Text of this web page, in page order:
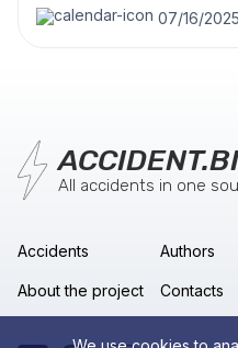
07/16/2025
All accidents in one
Accidents Authors
About the project Contacts